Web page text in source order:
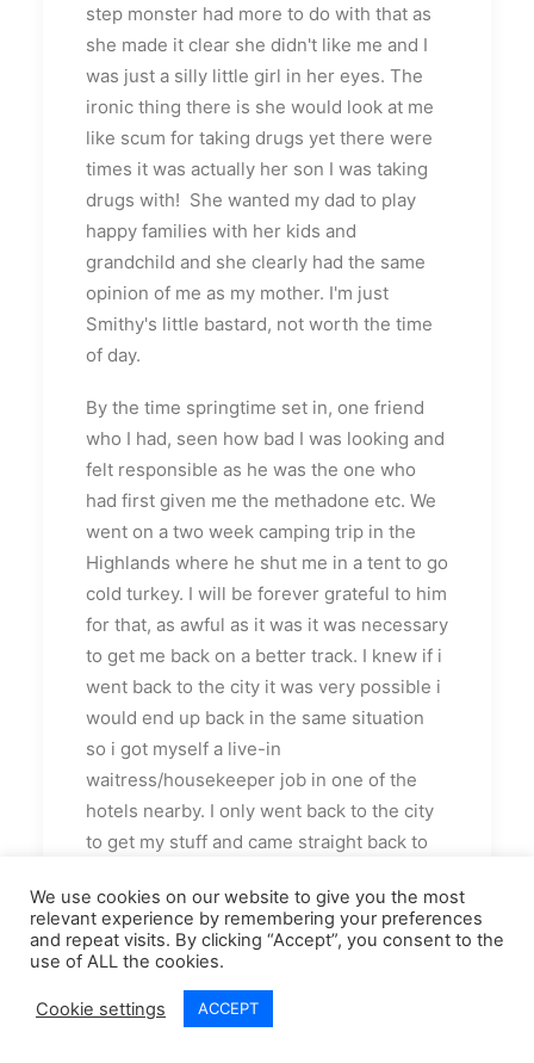
step monster had more to do with that as
she made it clear she didn't like me and I
was just a silly little girl in her eyes. The
ironic thing there is she would look at me
like scum for taking drugs yet there were
times it was actually her son I was taking
drugs with! She wanted my dad to play
happy families with her kids and
grandchild and she clearly had the same
opinion of me as my mother. I'm just
Smithy's little bastard, not worth the time
of day.
By the time springtime set in, one friend
who I had, seen how bad I was looking and
felt responsible as he was the one who
had first given me the methadone etc. We
went on a two week camping trip in the
Highlands where he shut me in a tent to go
cold turkey. I will be forever grateful to him
for that, as awful as it was it was necessary
to get me back on a better track. I knew if i
went back to the city it was very possible i
would end up back in the same situation
so i got myself a live-in
waitress/housekeeper job in one of the
hotels nearby. I only went back to the city
to get my stuff and came straight back to
I loved it in the Highlands. I really enjoyed
my job and had made some new friends.
Life was very much brighter there
although i was still very much hurting and
We use cookies on our website to give you the most
relevant experience by remembering your preferences
and repeat visits. By clicking “Accept”, you consent to the
use of ALL the cookies.
Cookie settings ACCEPT